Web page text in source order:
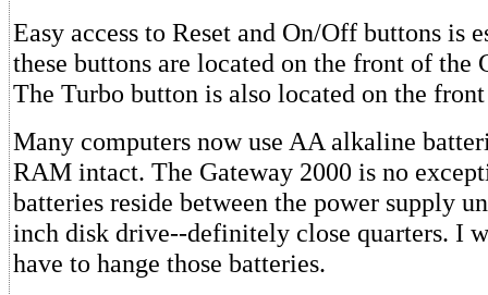
Easy access to Reset and On/Off buttons is
these buttons are located on the front of the
The Turbo button is also located on the front
Many computers now use AA alkaline
RAM intact. The Gateway 2000 is no
batteries reside between the power supply
inch disk drive--definitely close quarters. I
have to hange those batteries.